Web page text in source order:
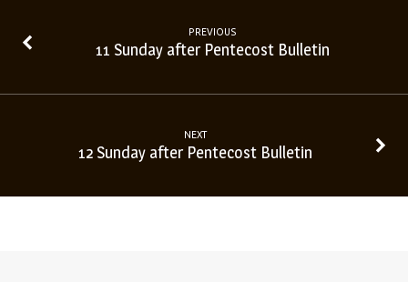
PREVIOUS
11 Sunday after Pentecost Bulletin
NEXT
12 Sunday after Pentecost Bulletin